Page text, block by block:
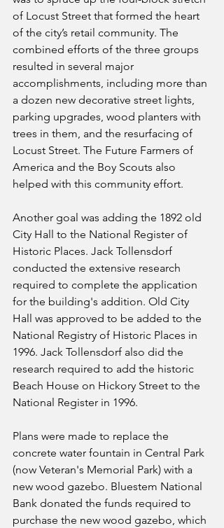
of Locust Street that formed the heart
of the city’s retail community. The
combined efforts of the three groups
resulted in several major
accomplishments, including more than
a dozen new decorative street lights,
parking upgrades, wood planters with
trees in them, and the resurfacing of
Locust Street. The Future Farmers of
America and the Boy Scouts also
helped with this community effort.
Another goal was adding the 1892 old
City Hall to the National Register of
Historic Places. Jack Tollensdorf
conducted the extensive research
required to complete the application
for the building's addition. Old City
Hall was approved to be added to the
National Registry of Historic Places in
1996. Jack Tollensdorf also did the
research required to add the historic
Beach House on Hickory Street to the
National Register in 1996.
Plans were made to replace the
concrete water fountain in Central Park
(now Veteran's Memorial Park) with a
new wood gazebo. Bluestem National
Bank donated the funds required to
purchase the new wood gazebo, which